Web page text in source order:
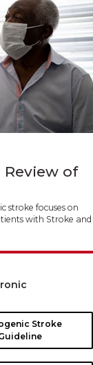
of
stroke focuses on
with Stroke and
Stroke